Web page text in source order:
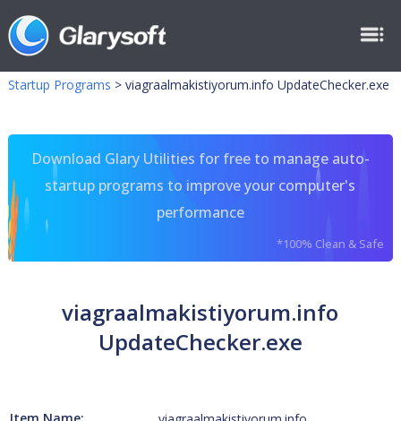
Startup Programs > viagraalmakistiyorum.info UpdateChecker.exe
Download Glary Utilities for free to manage auto-
startup programs to improve your computer's
performance
*100% Clean & Safe
viagraalmakistiyorum.info
UpdateChecker.exe